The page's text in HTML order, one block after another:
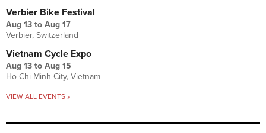
Verbier Bike Festival
Aug 13 to Aug 17
Verbier, Switzerland
Vietnam Cycle Expo
Aug 13 to Aug 15
Ho Chi Minh City, Vietnam
VIEW ALL EVENTS »